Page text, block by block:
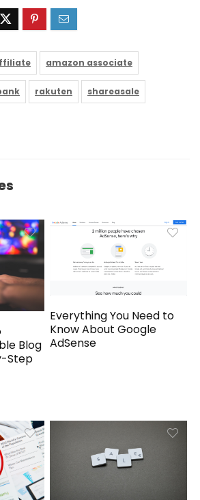
amazon associate
rakuten shareasale
Blog
Step
Everything You Need to
Know About Google
AdSense